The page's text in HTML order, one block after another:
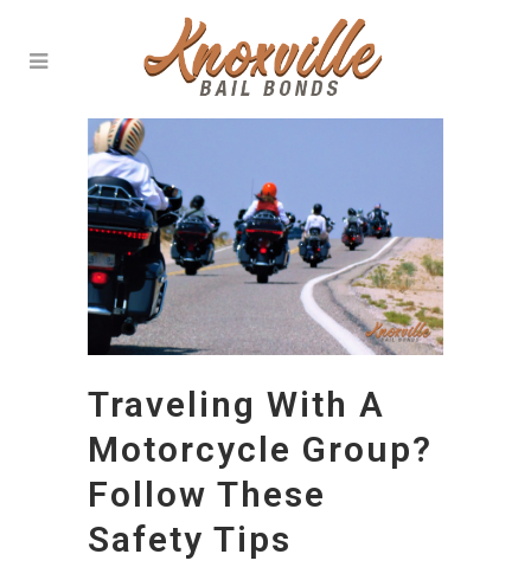
Traveling With A
Motorcycle Group?
Follow These
Safety Tips